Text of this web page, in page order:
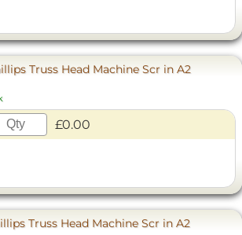
Truss Head Machine Scr in A2
£0.00
Truss Head Machine Scr in A2